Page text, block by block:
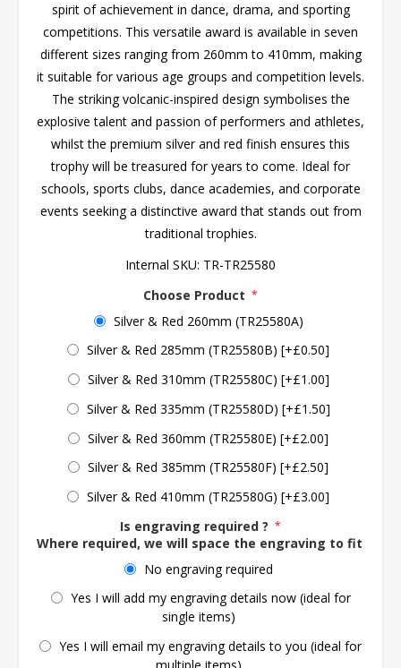
spirit of achievement in dance, drama, and sporting
competitions. This versatile award is available in seven
different sizes ranging from 260mm to 410mm, making
it suitable for various age groups and competition levels.
The striking volcanic-inspired design symbolises the
explosive talent and passion of performers and athletes,
whilst the premium silver and red finish ensures this
trophy will be treasured for years to come. Ideal for
schools, sports clubs, dance academies, and corporate
events seeking a distinctive award that stands out from
traditional trophies.
Internal SKU: TR-TR25580
Choose Product *
Silver & Red 260mm (TR25580A)
Silver & Red 285mm (TR25580B) [+£0.50]
Silver & Red 310mm (TR25580C) [+£1.00]
Silver & Red 335mm (TR25580D) [+£1.50]
Silver & Red 360mm (TR25580E) [+£2.00]
Silver & Red 385mm (TR25580F) [+£2.50]
Silver & Red 410mm (TR25580G) [+£3.00]
Is engraving required ? *
Where required, we will space the engraving to fit the
No engraving required
Yes I will add my engraving details now (ideal for
single items)
Yes I will email my engraving details to you (ideal for
multiple items)